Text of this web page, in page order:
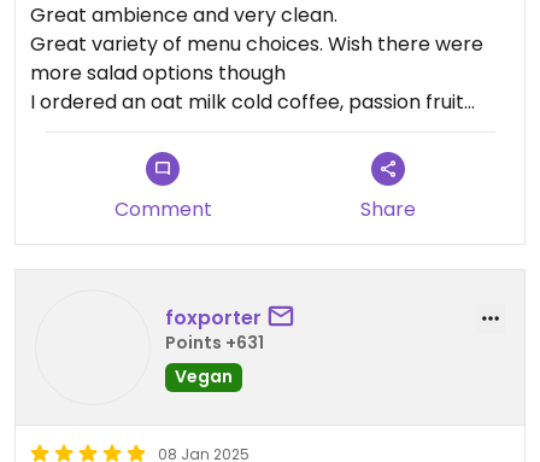
Great ambience and very clean.
Great variety of menu choices. Wish there were
more salad options though
I ordered an oat milk cold coffee, passion fruit
mojito and for food, avocado orange quinoa and
rainbow veggie sandwich.
All food was delicious.
Only down points were that there was no tiramisu
available and service was a bit slow.
Comment Share
foxporter
Points +631
Vegan
08 Jan 2025